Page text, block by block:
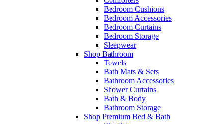
Bedroom Cushions
Bedroom Accessories
Bedroom Curtains
Bedroom Storage
Sleepwear
Shop Bathroom
Towels
Bath Mats & Sets
Bathroom Accessories
Shower Curtains
Bath & Body
Bathroom Storage
Shop Premium Bed & Bath